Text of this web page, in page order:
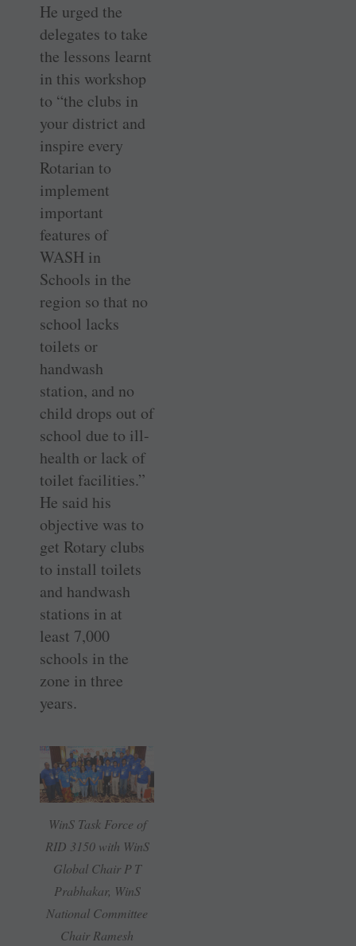
He urged the
delegates to take
the lessons learnt
in this workshop
to “the clubs in
your district and
inspire every
Rotarian to
implement
important
features of
WASH in
Schools in the
region so that no
school lacks
toilets or
handwash
station, and no
child drops out of
school due to ill-
health or lack of
toilet facilities.”
He said his
objective was to
get Rotary clubs
to install toilets
and handwash
stations in at
least 7,000
schools in the
zone in three
years.
WinS Task Force of
RID 3150 with WinS
Global Chair P T
Prabhakar, WinS
National Committee
Chair Ramesh